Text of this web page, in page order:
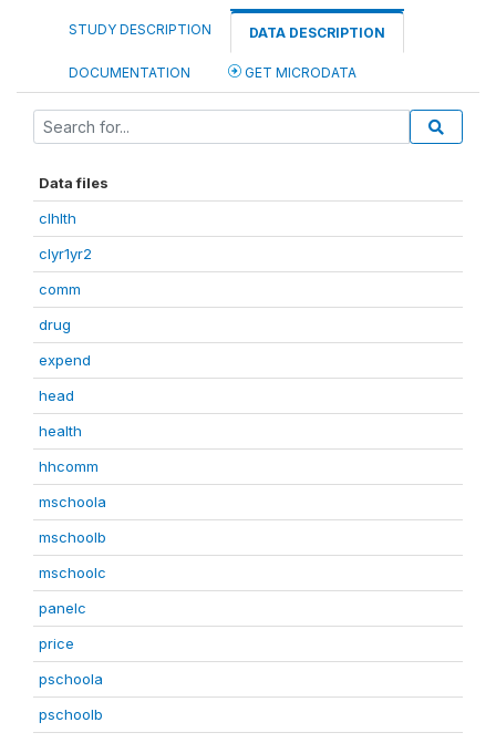
STUDY DESCRIPTION DATA DESCRIPTION
DOCUMENTATION GET MICRODATA
Data files
clhlth
clyr1yr2
comm
drug
expend
head
health
hhcomm
mschoola
mschoolb
mschoolc
panelc
price
pschoola
pschoolb